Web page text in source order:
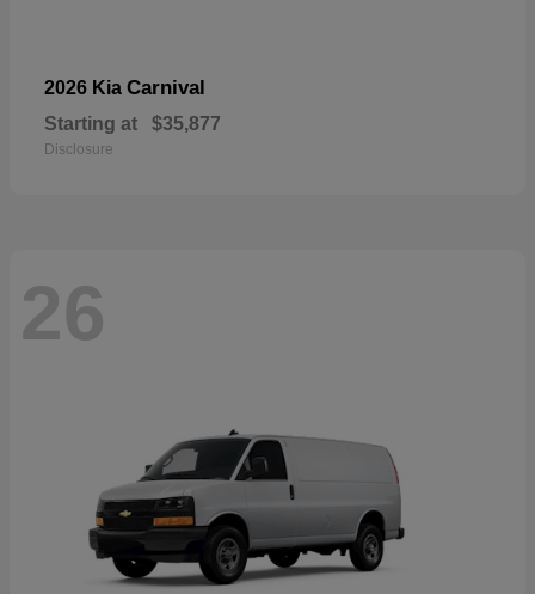
2026 Kia Carnival
Starting at $35,877
Disclosure
26